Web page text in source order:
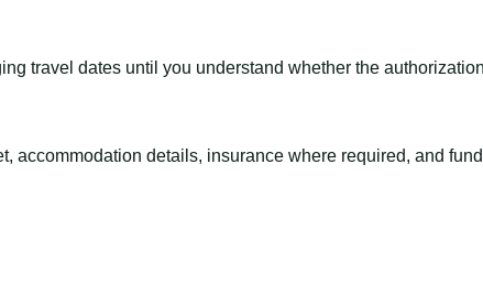
travel dates until you understand whether the
accommodation details, insurance where required, and